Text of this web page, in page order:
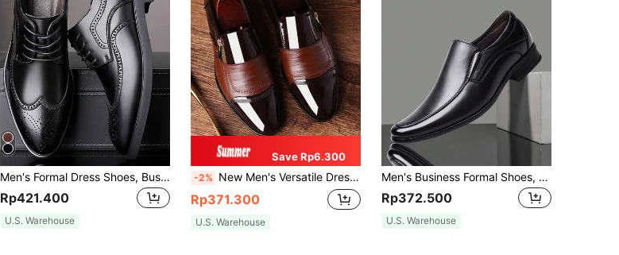
Men's Formal Dress Shoes, Business Style, Perfect Gift For Boyfriend
Rp421.400
U.S. Warehouse
Save Rp6.300
-2% New Men's Versatile Dress Loafers - Plus Size Casual/Formal Dress Shoes For Wedding & Business
Rp371.300
U.S. Warehouse
Men's Business Formal Shoes, Artificial Leather, Non-Slip Soft Sole, Work Shoes, Korean Style Casual Slip-On Driving Shoes,
Rp372.500
U.S. Warehouse